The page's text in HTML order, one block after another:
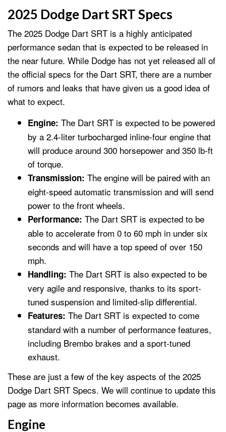
2025 Dodge Dart SRT Specs
The 2025 Dodge Dart SRT is a highly anticipated
performance sedan that is expected to be released in
the near future. While Dodge has not yet released all of
the official specs for the Dart SRT, there are a number
of rumors and leaks that have given us a good idea of
what to expect.
Engine: The Dart SRT is expected to be powered
by a 2.4-liter turbocharged inline-four engine that
will produce around 300 horsepower and 350 lb-ft
of torque.
Transmission: The engine will be paired with an
eight-speed automatic transmission and will send
power to the front wheels.
Performance: The Dart SRT is expected to be
able to accelerate from 0 to 60 mph in under six
seconds and will have a top speed of over 150
mph.
Handling: The Dart SRT is also expected to be
very agile and responsive, thanks to its sport-
tuned suspension and limited-slip differential.
Features: The Dart SRT is expected to come
standard with a number of performance features,
including Brembo brakes and a sport-tuned
exhaust.
These are just a few of the key aspects of the 2025
Dodge Dart SRT Specs. We will continue to update this
page as more information becomes available.
Engine